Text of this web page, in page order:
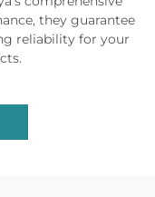
they guarantee
reliability for your